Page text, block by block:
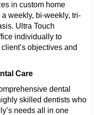
in custom home
weekly, bi-weekly, tri-
Ultra Touch
individually to
objectives and
Care
dental
skilled dentists who
needs all in one